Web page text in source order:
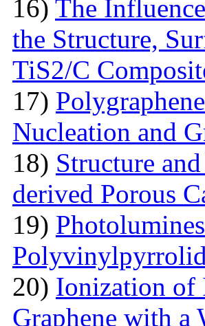
16) The
the Structure,
TiS2/C
17)
Nucleation and
18) Structure
derived Porous
19)
20) Ionization of
Graphene with